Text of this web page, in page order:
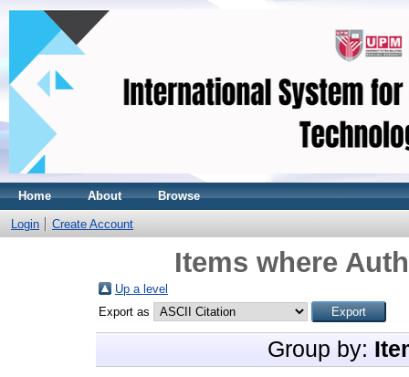
Home About Browse
Login Create Account
Items where
Up a level
Export as
Group by: